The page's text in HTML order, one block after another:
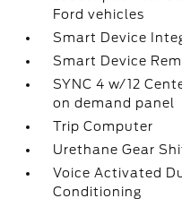
Ford vehicles
Smart Device
Smart Device
SYNC 4 w/12
on demand panel
Trip Computer
Urethane Gear
Voice Activated
Conditioning